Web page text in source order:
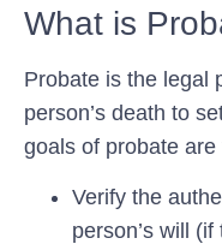
What is
Probate is the legal
person’s death to
goals of probate are
Verify the
person’s will